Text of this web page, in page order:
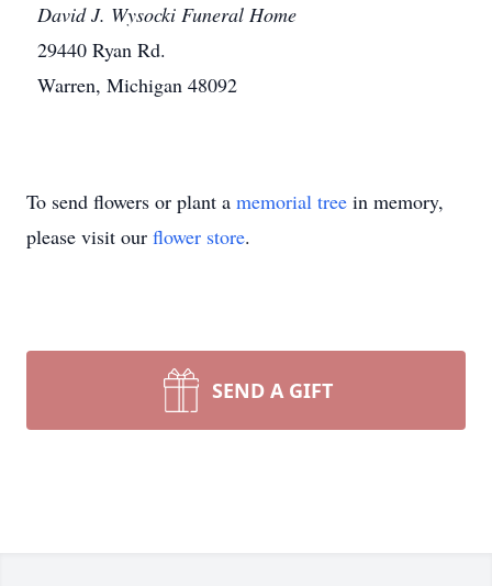
David J. Wysocki Funeral Home
29440 Ryan Rd.
Warren, Michigan 48092
To send flowers or plant a memorial tree in memory,
please visit our flower store.
SEND A GIFT